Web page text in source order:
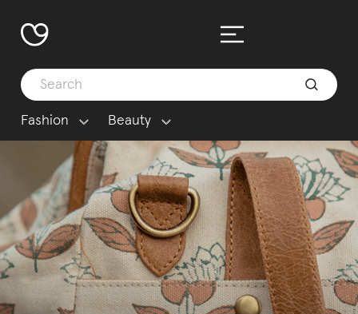
Fashion Beauty